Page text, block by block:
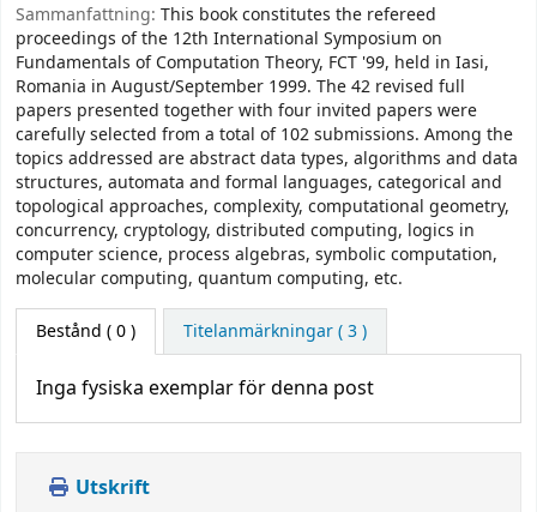
Sammanfattning: This book constitutes the refereed
proceedings of the 12th International Symposium on
Fundamentals of Computation Theory, FCT '99, held in Iasi,
Romania in August/September 1999. The 42 revised full
papers presented together with four invited papers were
carefully selected from a total of 102 submissions. Among the
topics addressed are abstract data types, algorithms and data
structures, automata and formal languages, categorical and
topological approaches, complexity, computational geometry,
concurrency, cryptology, distributed computing, logics in
computer science, process algebras, symbolic computation,
molecular computing, quantum computing, etc.
Bestånd ( 0 ) Titelanmärkningar ( 3 )
Inga fysiska exemplar för denna post
Utskrift